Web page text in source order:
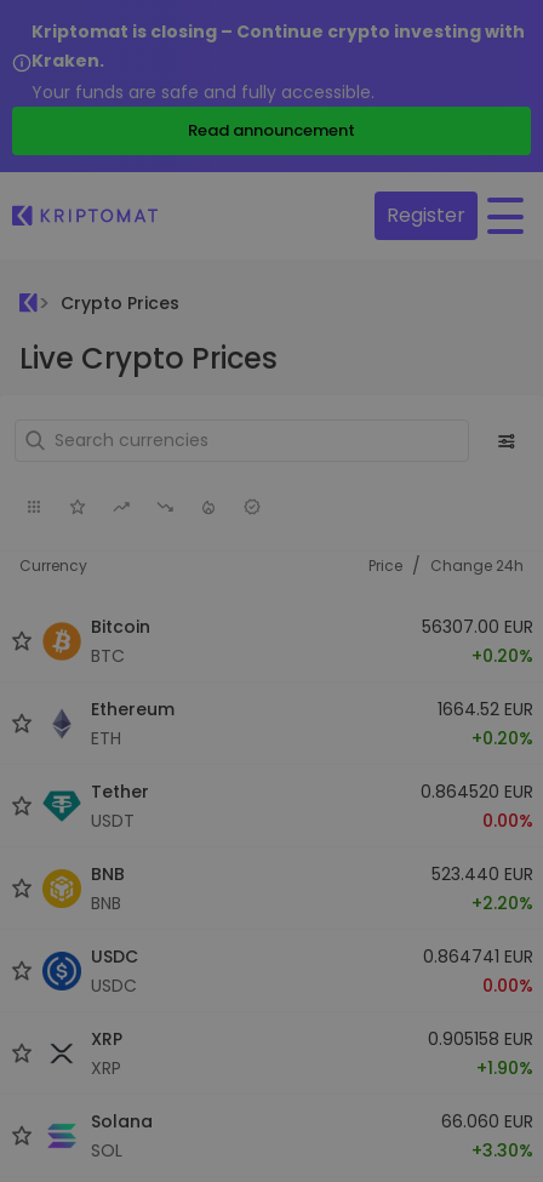
Kriptomat is closing – Continue crypto investing with
Kraken.
Your funds are safe and fully accessible.
Read announcement
Register
Crypto Prices
Live Crypto Prices
Currency Price / Change 24h
Bitcoin
BTC
56307.00 EUR
+0.20%
Ethereum
ETH
1664.52 EUR
+0.20%
Tether
USDT
0.864520 EUR
0.00%
BNB
BNB
523.440 EUR
+2.20%
USDC
USDC
0.864741 EUR
0.00%
XRP
XRP
0.905158 EUR
+1.90%
Solana
SOL
66.060 EUR
+3.30%